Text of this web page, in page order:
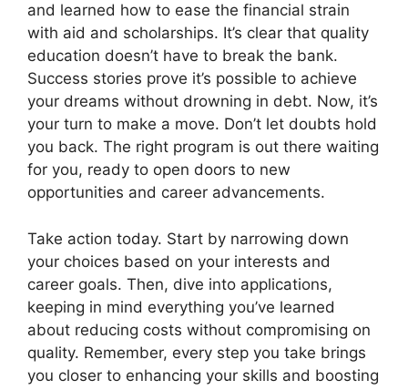
and learned how to ease the financial strain
with aid and scholarships. It’s clear that quality
education doesn’t have to break the bank.
Success stories prove it’s possible to achieve
your dreams without drowning in debt. Now, it’s
your turn to make a move. Don’t let doubts hold
you back. The right program is out there waiting
for you, ready to open doors to new
opportunities and career advancements.
Take action today. Start by narrowing down
your choices based on your interests and
career goals. Then, dive into applications,
keeping in mind everything you’ve learned
about reducing costs without compromising on
quality. Remember, every step you take brings
you closer to enhancing your skills and boosting